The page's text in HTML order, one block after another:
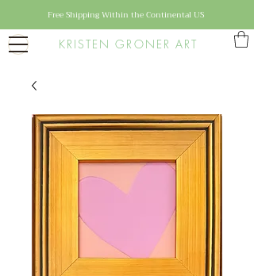
KRISTEN GRONER ART
Free Shipping Within the Continental US